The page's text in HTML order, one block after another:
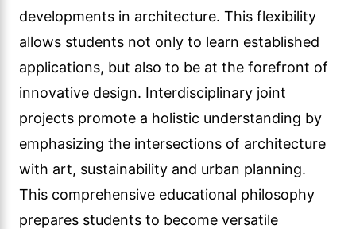
developments in architecture. This flexibility
allows students not only to learn established
applications, but also to be at the forefront of
innovative design. Interdisciplinary joint
projects promote a holistic understanding by
emphasizing the intersections of architecture
with art, sustainability and urban planning.
This comprehensive educational philosophy
prepares students to become versatile